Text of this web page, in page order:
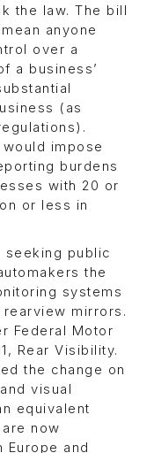
the law. The bill
anyone
over a
a business’
(as
impose
burdens
with 20 or
or less in
seeking public
the
systems
mirrors.
Federal Motor
Rear Visibility.
the change on
visual
equivalent
now
Europe and